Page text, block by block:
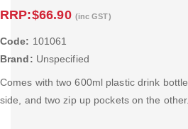
RRP:$66.90 (inc GST)
Code: 101061
Brand: Unspecified
Comes with two 600ml plastic drink
side, and two zip up pockets on the other.